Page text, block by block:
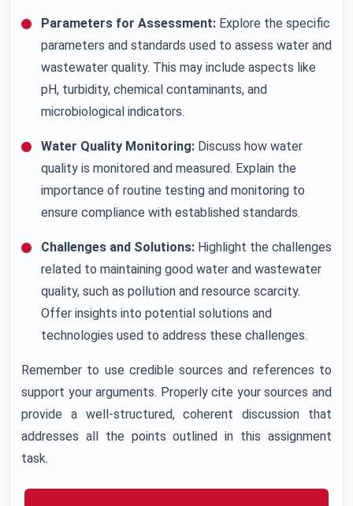
Parameters for Assessment: Explore the specific
parameters and standards used to assess water and
wastewater quality. This may include aspects like
pH, turbidity, chemical contaminants, and
microbiological indicators.
Water Quality Monitoring: Discuss how water
quality is monitored and measured. Explain the
importance of routine testing and monitoring to
ensure compliance with established standards.
Challenges and Solutions: Highlight the challenges
related to maintaining good water and wastewater
quality, such as pollution and resource scarcity.
Offer insights into potential solutions and
technologies used to address these challenges.
Remember to use credible sources and references to
support your arguments. Properly cite your sources and
provide a well-structured, coherent discussion that
addresses all the points outlined in this assignment
task.